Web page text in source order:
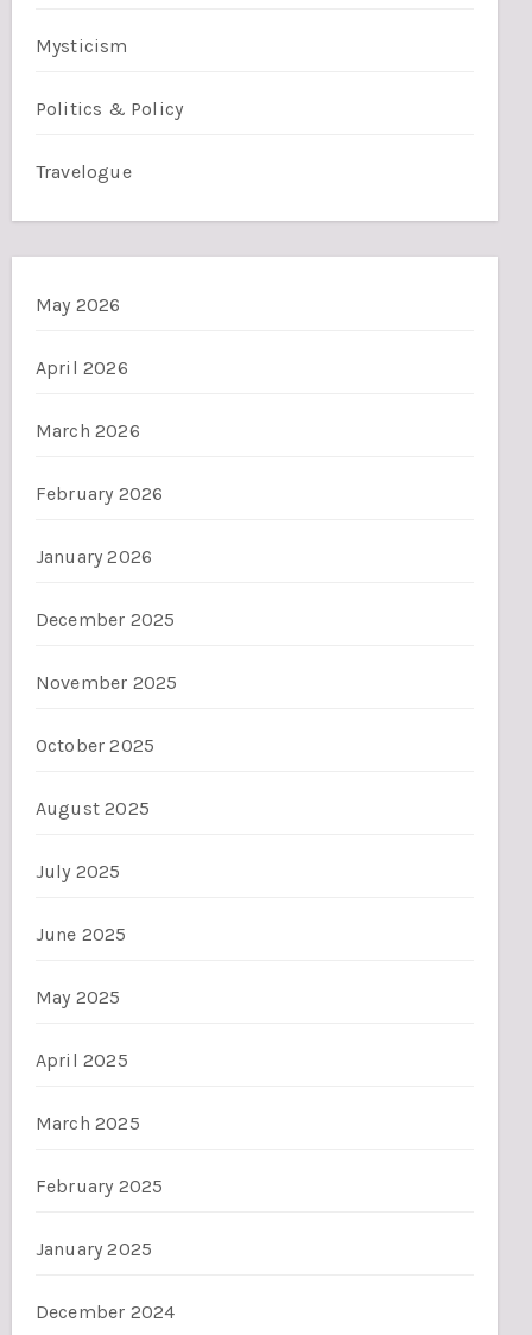
Mysticism
Politics & Policy
Travelogue
May 2026
April 2026
March 2026
February 2026
January 2026
December 2025
November 2025
October 2025
August 2025
July 2025
June 2025
May 2025
April 2025
March 2025
February 2025
January 2025
December 2024